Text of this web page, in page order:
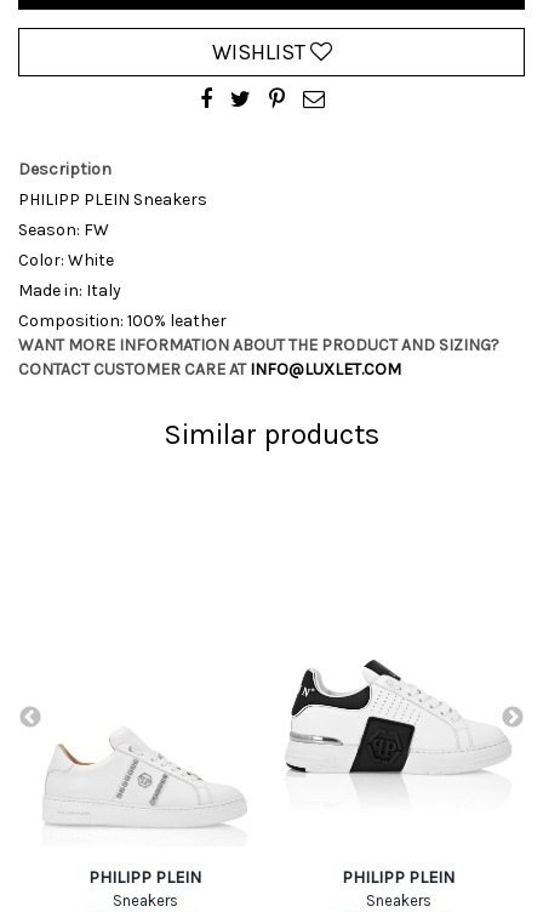
WISHLIST
Description
PHILIPP PLEIN Sneakers
Season: FW
Color: White
Made in: Italy
Composition: 100% leather
WANT MORE INFORMATION ABOUT THE PRODUCT AND SIZING?
CONTACT CUSTOMER CARE ATINFO@LUXLET.COM
Similar products
PHILIPP PLEIN
Sneakers
PHILIPP PLEIN
Sneakers